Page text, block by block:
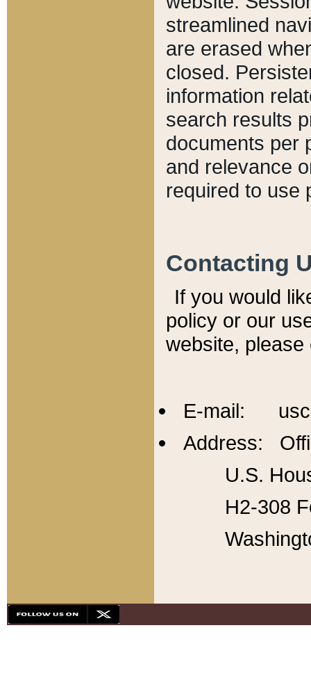
streamlined
are erased
closed.
information
search results
documents per
and relevance
required to use
Contacting
If you would
policy or our
website,
E-mail:
Address:
U.S.
H2-308